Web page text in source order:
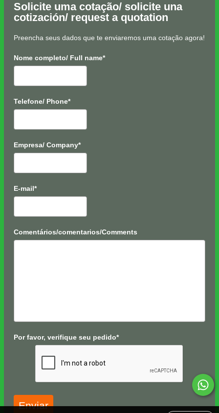
Solicite uma cotação/ solicite una
cotización/ request a quotation
Preencha seus dados que te enviaremos uma cotação agora!
Nome completo/ Full name*
Telefone/ Phone*
Empresa/ Company*
E-mail*
Comentários/comentarios/Comments
Por favor, verifique seu pedido*
Enviar